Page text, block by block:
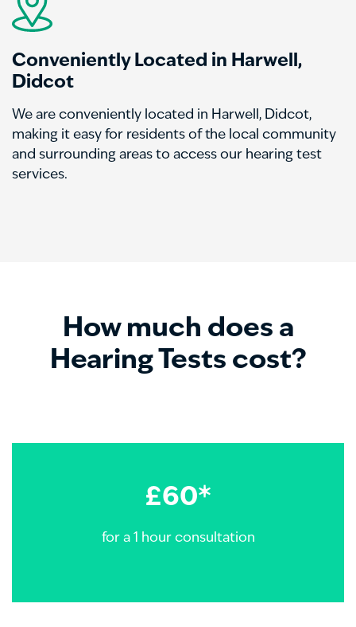
Conveniently Located in Harwell,
Didcot
We are conveniently located in Harwell, Didcot,
making it easy for residents of the local community
and surrounding areas to access our hearing test
services.
How much does a
Hearing Tests cost?
£60*
for a 1 hour consultation